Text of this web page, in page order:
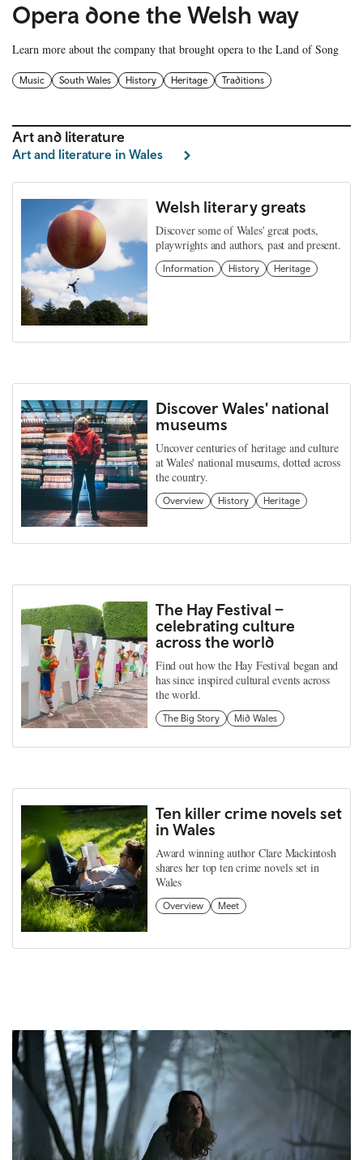
Opera done the Welsh way
Learn more about the company that brought opera to the Land of Song
Music South Wales History Heritage Traditions
Art and literature
Art and literature in Wales
Welsh literary greats
Discover some of Wales' great poets,
playwrights and authors, past and present.
Information History Heritage
Discover Wales' national
museums
Uncover centuries of heritage and culture
at Wales' national museums, dotted across
the country.
Overview History Heritage
The Hay Festival –
celebrating culture
across the world
Find out how the Hay Festival began and
has since inspired cultural events across
the world.
The Big Story Mid Wales
Ten killer crime novels set
in Wales
Award winning author Clare Mackintosh
shares her top ten crime novels set in
Wales
Overview Meet